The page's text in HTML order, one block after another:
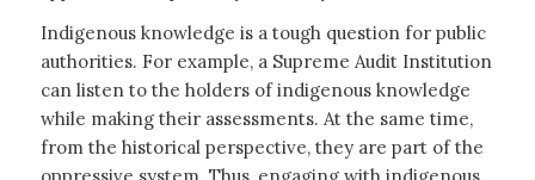
Indigenous knowledge is a tough question for public
authorities. For example, a Supreme Audit Institution
can listen to the holders of indigenous knowledge
while making their assessments. At the same time,
from the historical perspective, they are part of the